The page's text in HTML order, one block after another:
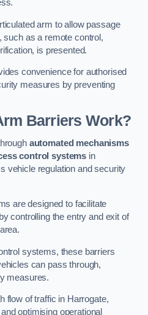
arm to allow passage
such as a remote control,
is presented.
convenience for authorised
measures by preventing
Barriers Work?
automated mechanisms
control systems in
vehicle regulation and security
are designed to facilitate
controlling the entry and exit of
systems, these barriers
can pass through,
measures.
flow of traffic in Harrogate,
optimising operational